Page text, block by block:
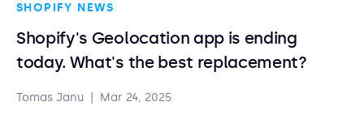
SHOPIFY NEWS
Shopify's Geolocation app is ending
today. What's the best replacement?
Tomas Janu Mar 24, 2025